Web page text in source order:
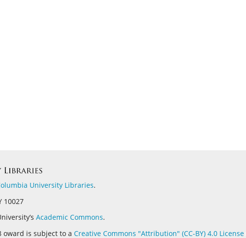
University Libraries.
10027
Academic Commons.
is subject to a Creative Commons "Attribution" (CC-BY) 4.0 License